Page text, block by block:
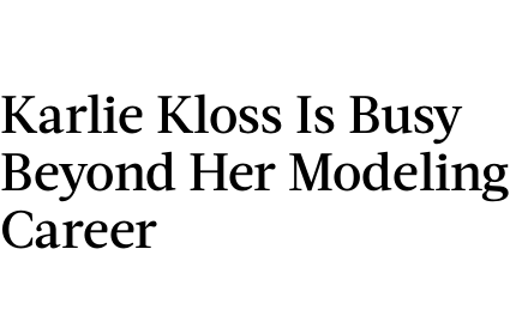
Karlie Kloss Is Busy
Beyond Her Modeling
Career